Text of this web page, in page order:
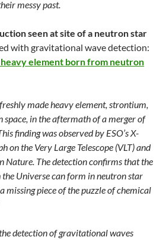
messy past.
seen at site of a neutron star
with gravitational wave detection:
element born from neutron
made heavy element, strontium,
space, in the aftermath of a merger of
finding was observed by ESO’s X-
on the Very Large Telescope (VLT) and
Nature. The detection confirms that the
the Universe can form in neutron star
missing piece of the puzzle of chemical
detection of gravitational waves